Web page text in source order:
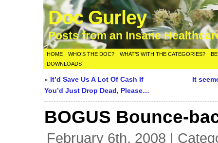
Doc Gurley
Posts from an Insane
HOME WHO’S THE DOC? WHAT’S WITH THE CATEGORIES?
DOWNLOADS
« It’d Save Us A Lot Of Cash If
You’d Just Drop Dead, Please…
It
BOGUS Bounce-
February 6th, 2008 |